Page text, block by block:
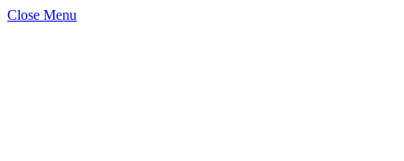
Close Menu